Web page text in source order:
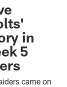
in
5
came on